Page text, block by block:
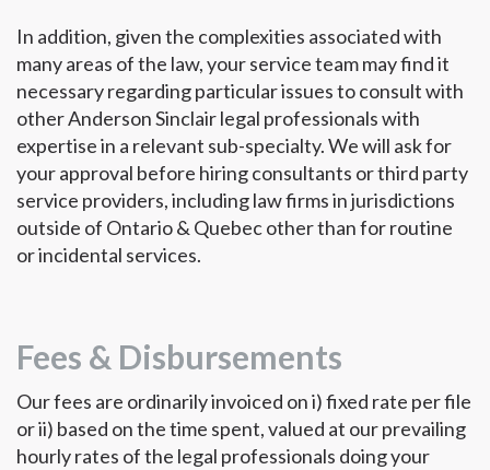
In addition, given the complexities associated with
many areas of the law, your service team may find it
necessary regarding particular issues to consult with
other Anderson Sinclair legal professionals with
expertise in a relevant sub-specialty. We will ask for
your approval before hiring consultants or third party
service providers, including law firms in jurisdictions
outside of Ontario & Quebec other than for routine
or incidental services.
Fees & Disbursements
Our fees are ordinarily invoiced on i) fixed rate per file
or ii) based on the time spent, valued at our prevailing
hourly rates of the legal professionals doing your